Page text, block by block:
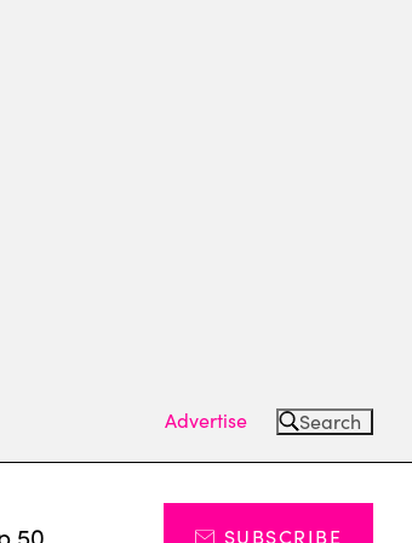
Advertise Search
50 SUBSCRIBE